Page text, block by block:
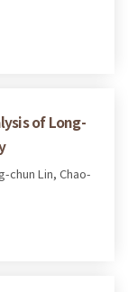
of Long-
chun Lin, Chao-